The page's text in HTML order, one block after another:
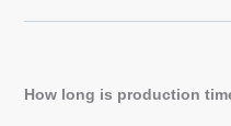
How long is production